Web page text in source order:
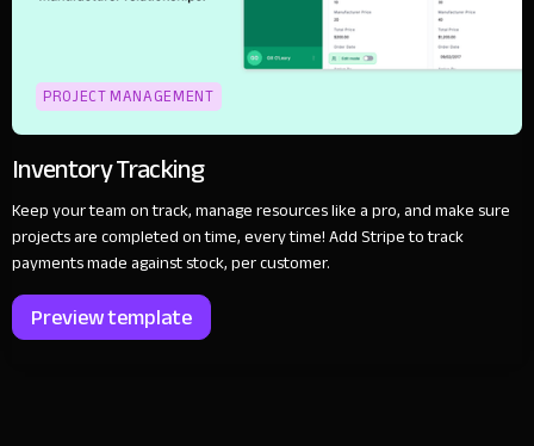
PROJECT MANAGEMENT
Inventory Tracking
Keep your team on track, manage resources like a pro, and make sure
projects are completed on time, every time! Add Stripe to track
payments made against stock, per customer.
Preview template